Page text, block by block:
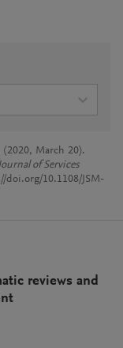
March 20).
of Services
10.1108/JSM-
reviews and